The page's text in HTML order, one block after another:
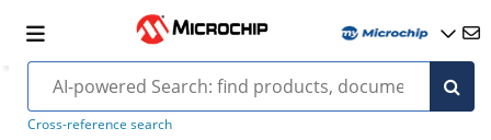
Cross-reference search